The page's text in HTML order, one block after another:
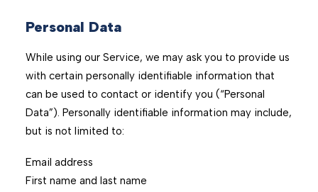
Personal Data
While using our Service, we may ask you to provide us
with certain personally identifiable information that
can be used to contact or identify you (“Personal
Data”). Personally identifiable information may include,
but is not limited to:
Email address
First name and last name